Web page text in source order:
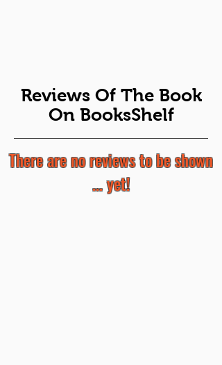
Reviews Of The Book
On BooksShelf
There are no reviews to be shown
... yet!